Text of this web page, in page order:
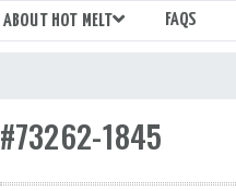
ABOUT HOT MELT FAQS
#73262-1845